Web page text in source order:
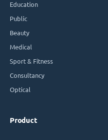
Education
Public
Beauty
Medical
Sport & Fitness
Consultancy
Optical
Product